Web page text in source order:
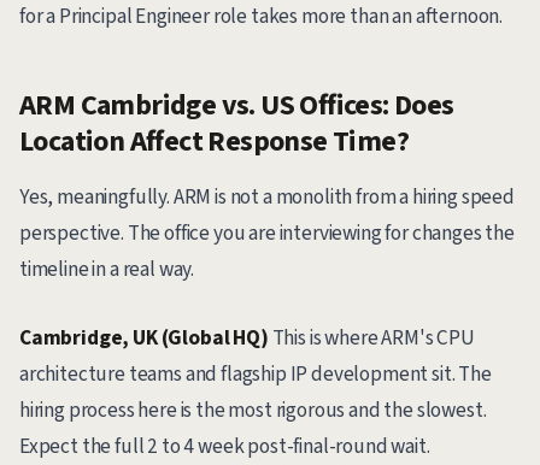
for a Principal Engineer role takes more than an afternoon.
ARM Cambridge vs. US Offices: Does
Location Affect Response Time?
Yes, meaningfully. ARM is not a monolith from a hiring speed
perspective. The office you are interviewing for changes the
timeline in a real way.
Cambridge, UK (Global HQ) This is where ARM's CPU
architecture teams and flagship IP development sit. The
hiring process here is the most rigorous and the slowest.
Expect the full 2 to 4 week post-final-round wait.